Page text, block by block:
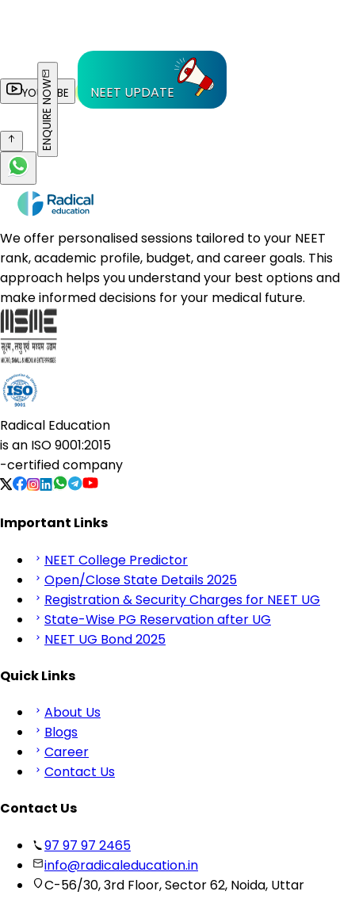
YOUTUBE NEET UPDATE
ENQUIRE NOW
We offer personalised sessions tailored to your NEET
rank, academic profile, budget, and career goals. This
approach helps you understand your best options and
make informed decisions for your medical future.
Radical Education
is an ISO 9001:2015
-certified company
Important Links
NEET College Predictor
Open/Close State Details 2025
Registration & Security Charges for NEET UG
State-Wise PG Reservation after UG
NEET UG Bond 2025
Quick Links
About Us
Blogs
Career
Contact Us
Contact Us
97 97 97 2465
info@radicaleducation.in
C-56/30, 3rd Floor, Sector 62, Noida, Uttar